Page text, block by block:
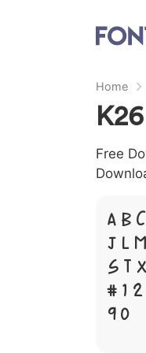
Home
Free
A B
J L
S T
# 1
9 0